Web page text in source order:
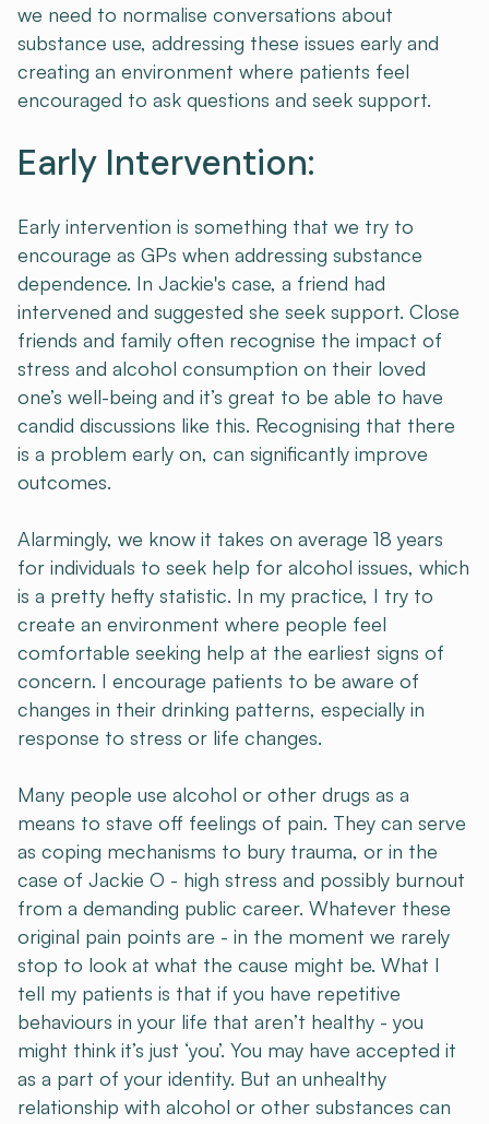
we need to normalise conversations about
substance use, addressing these issues early and
creating an environment where patients feel
encouraged to ask questions and seek support.
Early Intervention:
Early intervention is something that we try to
encourage as GPs when addressing substance
dependence. In Jackie's case, a friend had
intervened and suggested she seek support. Close
friends and family often recognise the impact of
stress and alcohol consumption on their loved
one’s well-being and it’s great to be able to have
candid discussions like this. Recognising that there
is a problem early on, can significantly improve
outcomes.
Alarmingly, we know it takes on average 18 years
for individuals to seek help for alcohol issues, which
is a pretty hefty statistic. In my practice, I try to
create an environment where people feel
comfortable seeking help at the earliest signs of
concern. I encourage patients to be aware of
changes in their drinking patterns, especially in
response to stress or life changes.
Many people use alcohol or other drugs as a
means to stave off feelings of pain. They can serve
as coping mechanisms to bury trauma, or in the
case of Jackie O - high stress and possibly burnout
from a demanding public career. Whatever these
original pain points are - in the moment we rarely
stop to look at what the cause might be. What I
tell my patients is that if you have repetitive
behaviours in your life that aren’t healthy - you
might think it’s just ‘you’. You may have accepted it
as a part of your identity. But an unhealthy
relationship with alcohol or other substances can